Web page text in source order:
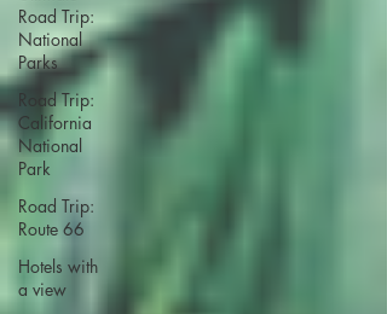
Road Trip:
National
Parks
Road Trip:
California
National
Park
Road Trip:
Route 66
Hotels with
a view